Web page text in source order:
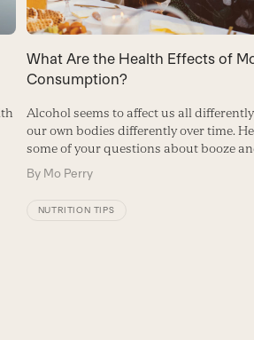
What Are the Health Effects of
Consumption?
Alcohol seems to affect us all
our own bodies differently over time.
some of your questions about booze
By Mo Perry
NUTRITION TIPS